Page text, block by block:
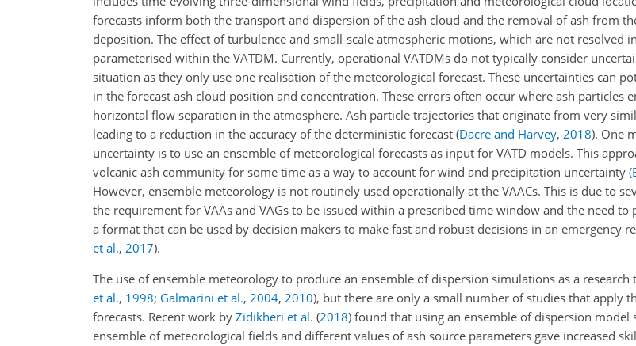
forecasts inform both the transport and dispersion of the ash cloud and the removal of ash from
deposition. The effect of turbulence and small-scale atmospheric motions, which are not resolved
parameterised within the VATDM. Currently, operational VATDMs do not typically consider
situation as they only use one realisation of the meteorological forecast. These uncertainties can
in the forecast ash cloud position and concentration. These errors often occur where ash particles
horizontal flow separation in the atmosphere. Ash particle trajectories that originate from very
leading to a reduction in the accuracy of the deterministic forecast (Dacre and Harvey, 2018). One
uncertainty is to use an ensemble of meteorological forecasts as input for VATD models. This
volcanic ash community for some time as a way to account for wind and precipitation uncertainty (
However, ensemble meteorology is not routinely used operationally at the VAACs. This is due to
the requirement for VAAs and VAGs to be issued within a prescribed time window and the need to
a format that can be used by decision makers to make fast and robust decisions in an emergency
et al., 2017).
The use of ensemble meteorology to produce an ensemble of dispersion simulations as a research
et al., 1998; Galmarini et al., 2004, 2010), but there are only a small number of studies that apply
forecasts. Recent work by Zidikheri et al. (2018) found that using an ensemble of dispersion model
ensemble of meteorological fields and different values of ash source parameters gave increased